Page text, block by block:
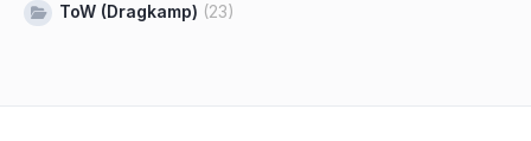
ToW (Dragkamp) (23)